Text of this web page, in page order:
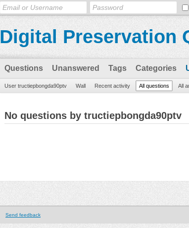
Digital Preservation
Questions Unanswered Tags Categories
User tructiepbongda90ptv Wall Recent activity All questions All
No questions by tructiepbongda90ptv
Send feedback